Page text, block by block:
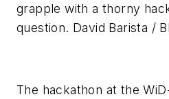
grapple with a thorny
question. David Barista /
The hackathon at the